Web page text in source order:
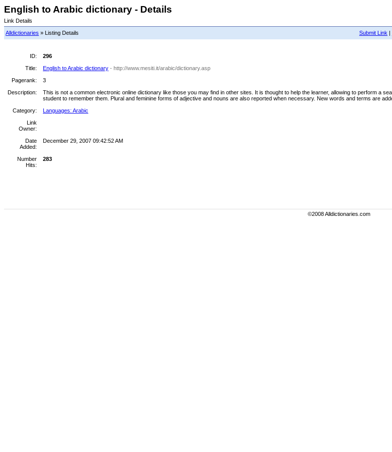
English to Arabic dictionary - Details
Link Details
Submit Link |
Alldictionaries » Listing Details
ID:
296
Title:
English to Arabic dictionary - http://www.mesiti.it/arabic/dictionary.asp
Pagerank:
3
Description:
This is not a common electronic online dictionary like those you may find in other sites. It is thought to help the learner, allowing to perform a
student to remember them. Plural and feminine forms of adjective and nouns are also reported when necessary. New words and terms are
Category:
Languages: Arabic
Link
Owner:
Date
Added:
December 29, 2007 09:42:52 AM
Number
Hits:
283
©2008 Alldictionaries.com